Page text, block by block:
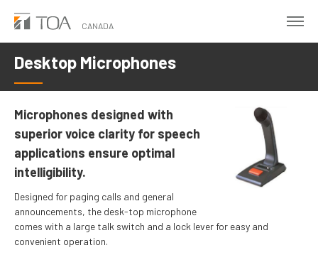
Skip
main
content
CANADA
Desktop Microphones
Microphones designed with
superior voice clarity for speech
applications ensure optimal
intelligibility.
Designed for paging calls and general
announcements, the desk-top microphone
comes with a large talk switch and a lock lever for easy and
convenient operation.